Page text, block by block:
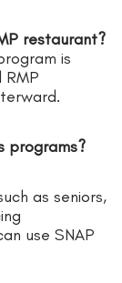
restaurant?
is
programs?
as seniors,
use SNAP